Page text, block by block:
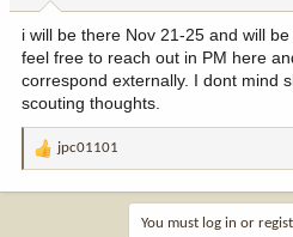
i will be there Nov 21-25 and will
feel free to reach out in PM here
correspond externally. I dont mind
scouting thoughts.
R
jpc01101
You must log in or